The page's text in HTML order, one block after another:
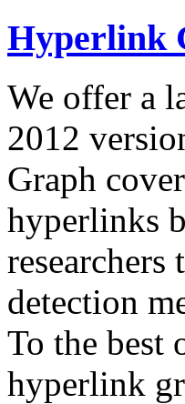
Hyperlink
We offer a
2012
Graph
hyperlinks
detection
To the best
hyperlink